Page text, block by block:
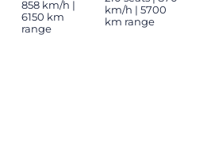
858 km/h |
6150 km
range
km/h | 5700
km range